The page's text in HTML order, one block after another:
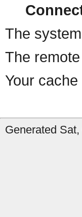
The
The
Your
Generated